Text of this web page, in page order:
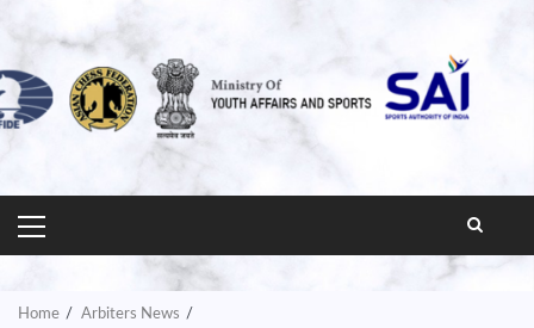
PRIMARY
MENU
Home
Arbiters News